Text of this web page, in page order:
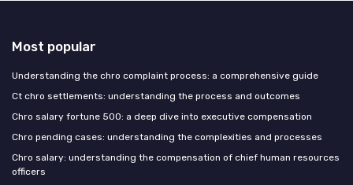
Most popular
Understanding the chro complaint process: a comprehensive guide
Ct chro settlements: understanding the process and outcomes
Chro salary fortune 500: a deep dive into executive compensation
Chro pending cases: understanding the complexities and processes
Chro salary: understanding the compensation of chief human resources
officers